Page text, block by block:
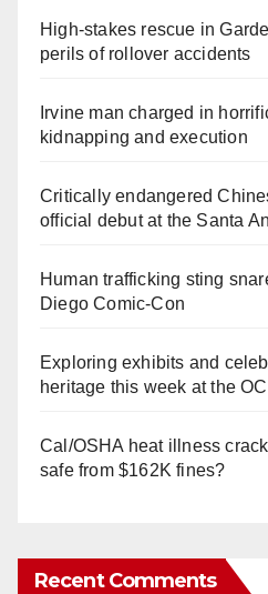
High-stakes rescue in
perils of rollover accidents
Irvine man charged in
kidnapping and execution
Critically endangered
official debut at the Santa
Human trafficking sting
Diego Comic-Con
Exploring exhibits and
heritage this week at the
Cal/OSHA heat illness
safe from $162K fines?
Recent Comments